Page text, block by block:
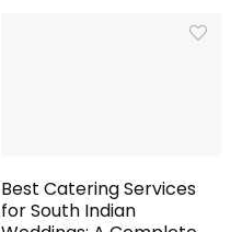
Best Catering Services
for South Indian